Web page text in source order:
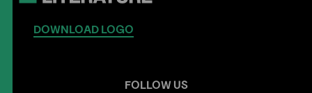
DOWNLOAD LOGO
FOLLOW US